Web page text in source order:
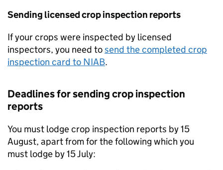
Sending licensed crop inspection reports
If your crops were inspected by licensed
inspectors, you need tosend the completed crop
inspection card to NIAB.
Deadlines for sending crop inspection
reports
You must lodge crop inspection reports by 15
August, apart from for the following which you
must lodge by 15 July: